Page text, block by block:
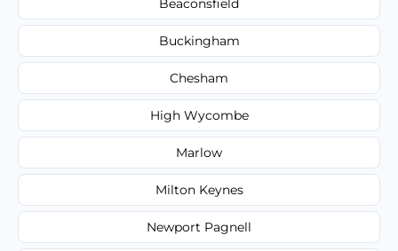
Beaconsfield
Buckingham
Chesham
High Wycombe
Marlow
Milton Keynes
Newport Pagnell